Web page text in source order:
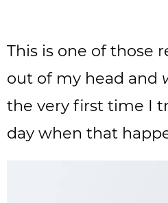
This is one of those
out of my head and
the very first time I
day when that